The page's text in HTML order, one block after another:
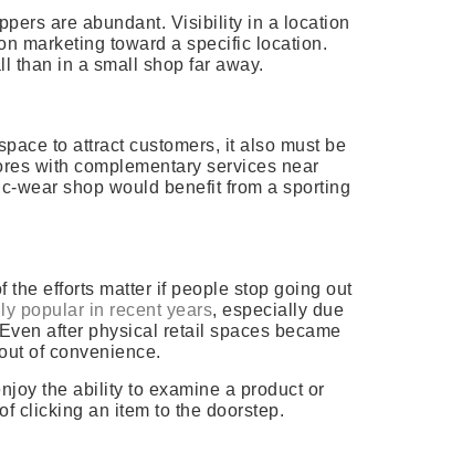
are abundant. Visibility in a location
marketing toward a specific location.
than in a small shop far away.
to attract customers, it also must be
with complementary services near
wear shop would benefit from a sporting
the efforts matter if people stop going out
popular in recent years, especially due
after physical retail spaces became
of convenience.
the ability to examine a product or
clicking an item to the doorstep.